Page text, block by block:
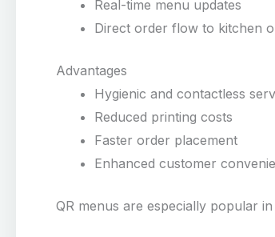
Real-time menu updates
Direct order flow to kitchen
Advantages
Hygienic and contactless
Reduced printing costs
Faster order placement
Enhanced customer
QR menus are especially popular